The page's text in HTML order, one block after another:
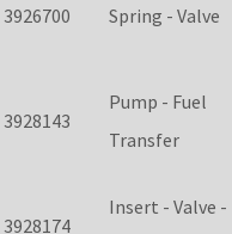
3926700 Spring - Valve
3928143
Pump - Fuel
Transfer
3928174
Insert - Valve -